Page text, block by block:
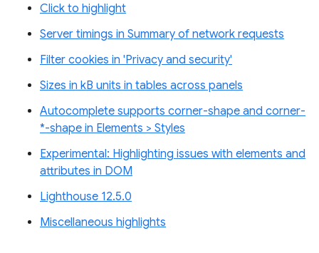
Click to highlight
Server timings in Summary of network requests
Filter cookies in 'Privacy and security'
Sizes in kB units in tables across panels
Autocomplete supports corner-shape and corner-
*-shape in Elements > Styles
Experimental: Highlighting issues with elements and
attributes in DOM
Lighthouse 12.5.0
Miscellaneous highlights